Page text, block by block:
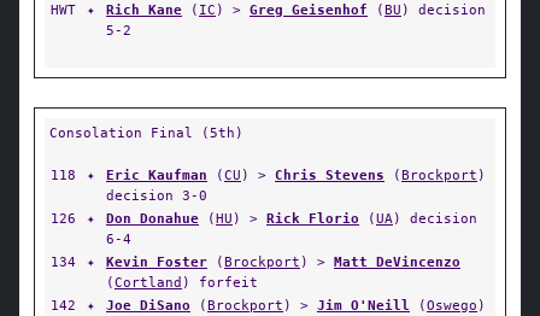
HWT
✦ Rich Kane ( IC ) > Greg Geisenhof (BU ) decision
5-2
Consolation Final (5th)
118 ✦ Eric Kaufman (CU ) > Chris Stevens (Brockport )
decision 3-0
126
✦ Don Donahue (HU ) > Rick Florio (UA) decision
6-4
134
✦ Kevin Foster (Brockport ) > Matt DeVincenzo
(Cortland ) forfeit
142
✦ Joe DiSano (Brockport ) > Jim O'Neill (Oswego )